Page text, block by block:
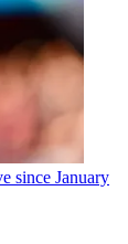
since January